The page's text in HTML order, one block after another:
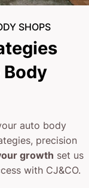
SHOPS
Body
auto body
precision
growth set us
with CJ&CO.